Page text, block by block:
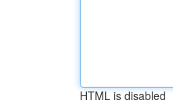
HTML is disabled